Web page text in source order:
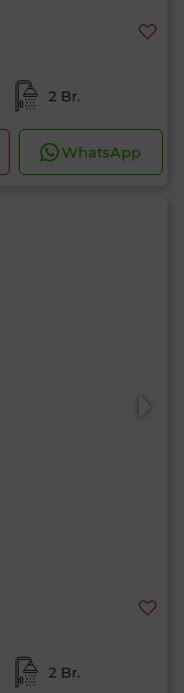
2 Br.
WhatsApp
2 Br.